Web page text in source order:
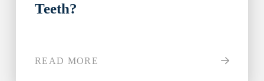
Teeth?
READ MORE